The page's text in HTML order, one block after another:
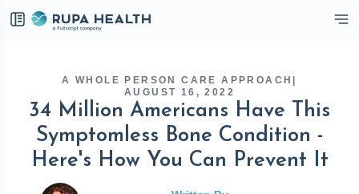
A WHOLE PERSON CARE APPROACH
AUGUST 16, 2022
34 Million Americans Have This
Symptomless Bone Condition -
Here's How You Can Prevent It